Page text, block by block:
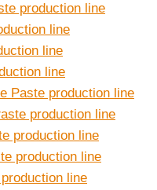
production line
line
line
line
Paste production line
production line
production line
production line
line